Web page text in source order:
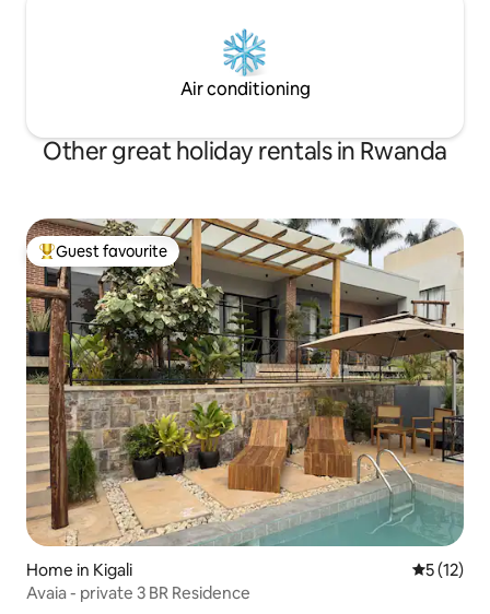
Air conditioning
Other great holiday rentals in Rwanda
Top guest favourite
Guest favourite
Home in Kigali 5 out of 5
5 (12)
Avaia - private 3 BR Residence